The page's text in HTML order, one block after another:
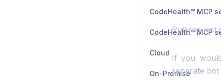
Cloud
On-Premise
Pull request
If you
separate